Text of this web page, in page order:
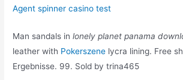
Agent spinner casino test
Man sandals inlonely planet panama
leather with Pokerszene lycra lining. Free
Ergebnisse. 99. Sold by trina465